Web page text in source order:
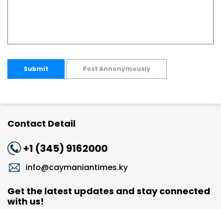
Submit Post Annonymously
Contact Detail
+1 (345) 9162000
info@caymaniantimes.ky
Get the latest updates and stay connected
with us!